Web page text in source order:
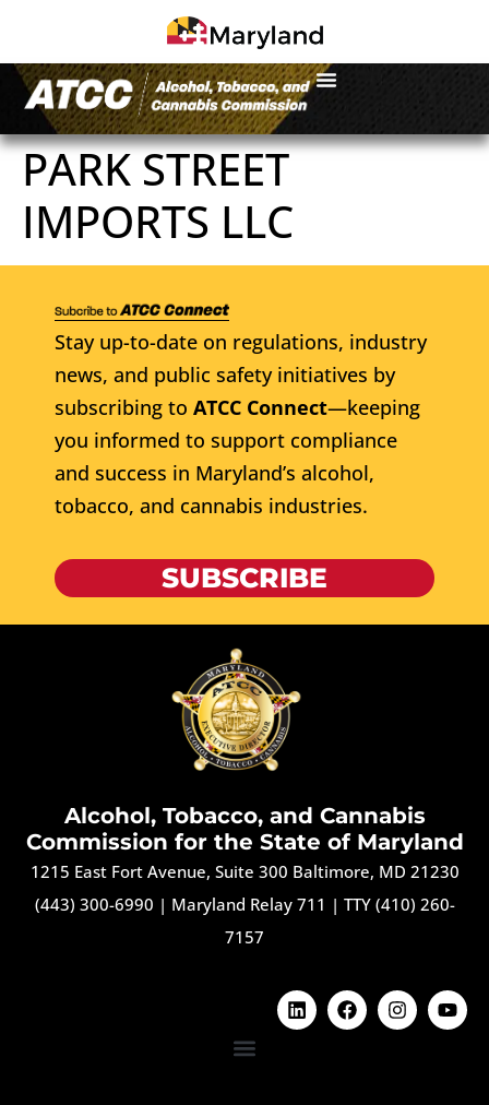
PARK STREET
IMPORTS LLC
Stay up-to-date on regulations, industry
news, and public safety initiatives by
subscribing to ATCC Connect—keeping
you informed to support compliance
and success in Maryland’s alcohol,
tobacco, and cannabis industries.
SUBSCRIBE
Alcohol, Tobacco, and Cannabis
Commission for the State of Maryland
1215 East Fort Avenue, Suite 300 Baltimore, MD 21230
(443) 300-6990 | Maryland Relay 711 | TTY (410) 260-
7157